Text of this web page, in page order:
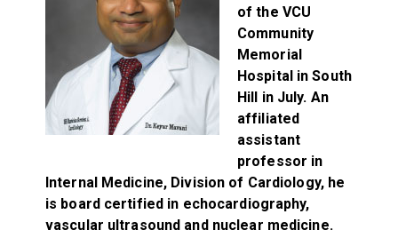
of the VCU
Community
Memorial
Hospital in South
Hill in July. An
affiliated
assistant
professor in
Internal Medicine, Division of Cardiology, he
is board certified in echocardiography,
vascular ultrasound and nuclear medicine.